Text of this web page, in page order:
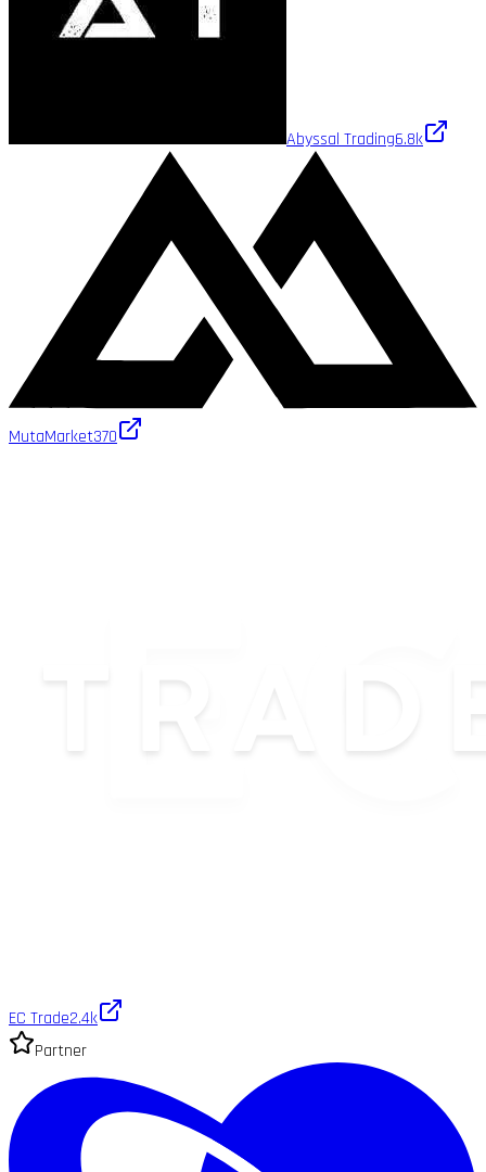
Abyssal Trading6.8k
MutaMarket370
EC Trade2.4k
Partner